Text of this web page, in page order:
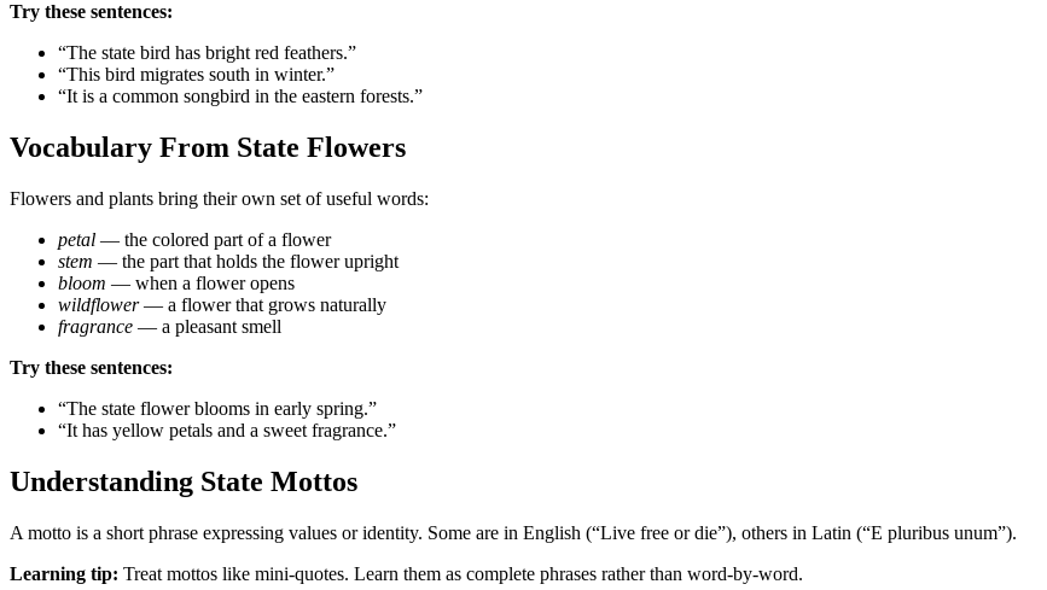
Try these sentences:
“The state bird has bright red feathers.”
“This bird migrates south in winter.”
“It is a common songbird in the eastern forests.”
Vocabulary From State Flowers
Flowers and plants bring their own set of useful words:
petal — the colored part of a flower
stem — the part that holds the flower upright
bloom — when a flower opens
wildflower— a flower that grows naturally
fragrance — a pleasant smell
Try these sentences:
“The state flower blooms in early spring.”
“It has yellow petals and a sweet fragrance.”
Understanding State Mottos
A motto is a short phrase expressing values or identity. Some are in English (“Live free or die”), others in Latin (“E pluribus unum”).
Learning tip: Treat mottos like mini-quotes. Learn them as complete phrases rather than word-by-word.